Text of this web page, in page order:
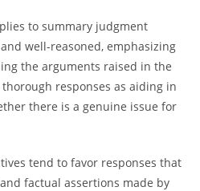
to summary judgment
well-reasoned, emphasizing
the arguments raised in the
responses as aiding in
there is a genuine issue for
tend to favor responses that
factual assertions made by